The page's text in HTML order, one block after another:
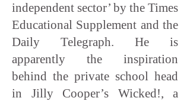
independent sector’ by the Times
Educational Supplement and the
Daily Telegraph. He is
apparently the inspiration
behind the private school head
in Jilly Cooper’s Wicked!, a